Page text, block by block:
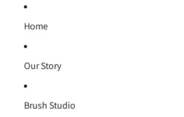
Home
Our Story
Brush Studio